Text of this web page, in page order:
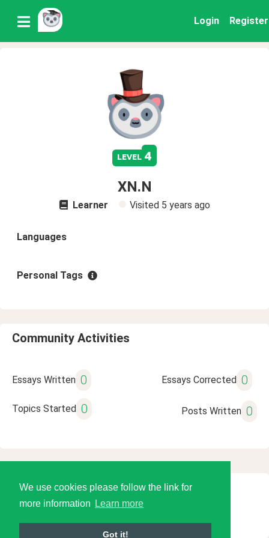
We use cookies please follow the link for
more information
Learn more
Got it!
Login Register
level 4
XN.N
Learner Visited 5 years ago
Languages
Personal Tags
Community Activities
Essays Written 0 Essays Corrected 0
Topics Started 0 Posts Written 0
© 2026 Language Tools LLC